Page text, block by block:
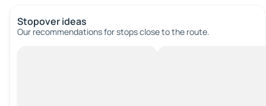
Stopover ideas
Our recommendations for stops close to the route.